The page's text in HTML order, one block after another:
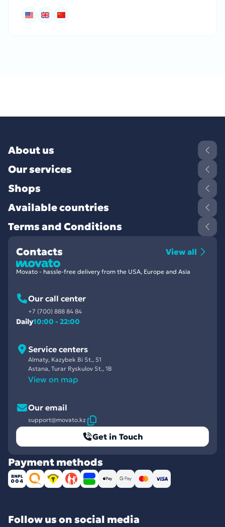
electronics, home goods, and
gadgets, at highly competitive
About us
Our services
Shops
Available countries
Terms and Conditions
Contacts
View all
Movato - hassle-free delivery from the USA, Europe and Asia
Our call center
+7 (700) 888 84 84
Daily10:00 - 22:00
Service centers
Almaty, Kazybek Bi St., 51
Astana, Turar Ryskulov St., 1B
View on map
Our email
support@movato.kz
Get in Touch
Payment methods
Follow us on social media